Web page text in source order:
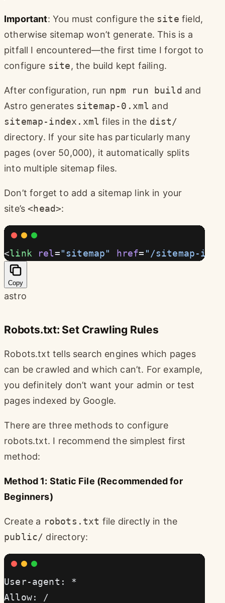
Important: You must configure the site field,
otherwise sitemap won’t generate. This is a
pitfall I encountered—the first time I forgot to
configure site, the build kept failing.
After configuration, run npm run build and
Astro generates sitemap-0.xml and
sitemap-index.xml files in the dist/
directory. If your site has particularly many
pages (over 50,000), it automatically splits
into multiple sitemap files.
Don’t forget to add a sitemap link in your
site’s<head>:
<link rel="sitemap" href= "/sitemap-
Copy
astro
Robots.txt: Set Crawling Rules
Robots.txt tells search engines which pages
can be crawled and which can’t. For example,
you definitely don’t want your admin or test
pages indexed by Google.
There are three methods to configure
robots.txt. I recommend the simplest first
method:
Method 1: Static File (Recommended for
Beginners)
Create a robots.txt file directly in the
public/ directory:
User-agent: *
Allow: /